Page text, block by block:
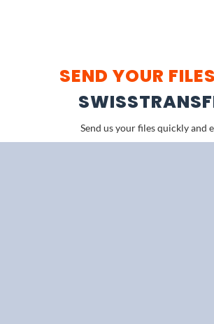
SEND YOUR FILES
Send us your files quickly and